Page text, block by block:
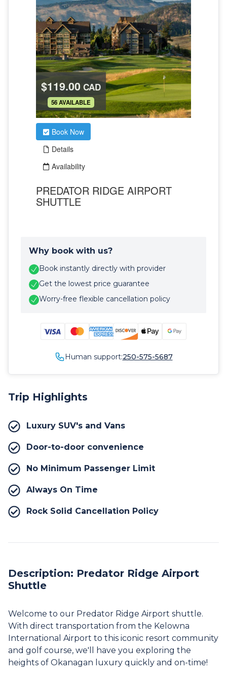
Trip Highlights
Luxury SUV's and Vans
Door-to-door convenience
No Minimum Passenger Limit
Always On Time
Rock Solid Cancellation Policy
Description: Predator Ridge Airport
Shuttle
Welcome to our Predator Ridge Airport shuttle.
With direct transportation from the Kelowna
International Airport to this iconic resort community
and golf course, we'll have you exploring the
heights of Okanagan luxury quickly and on-time!
Why book with us?
Book instantly directly with provider
Get the lowest price guarantee
Worry-free flexible cancellation policy
Human support:250-575-5687